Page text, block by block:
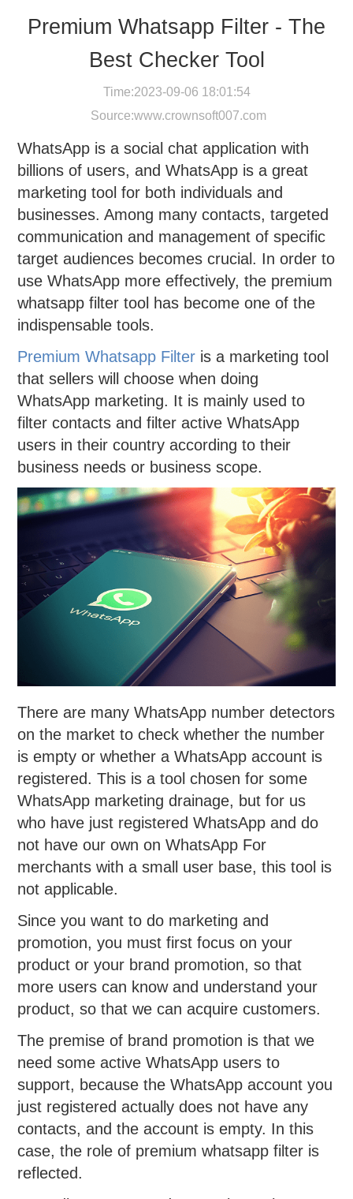
Premium Whatsapp Filter - The
Best Checker Tool
Time:2023-09-06 18:01:54
Source:www.crownsoft007.com
WhatsApp is a social chat application with
billions of users, and WhatsApp is a great
marketing tool for both individuals and
businesses. Among many contacts, targeted
communication and management of specific
target audiences becomes crucial. In order to
use WhatsApp more effectively, the premium
whatsapp filter tool has become one of the
indispensable tools.
Premium Whatsapp Filter is a marketing tool
that sellers will choose when doing
WhatsApp marketing. It is mainly used to
filter contacts and filter active WhatsApp
users in their country according to their
business needs or business scope.
There are many WhatsApp number detectors
on the market to check whether the number
is empty or whether a WhatsApp account is
registered. This is a tool chosen for some
WhatsApp marketing drainage, but for us
who have just registered WhatsApp and do
not have our own on WhatsApp For
merchants with a small user base, this tool is
not applicable.
Since you want to do marketing and
promotion, you must first focus on your
product or your brand promotion, so that
more users can know and understand your
product, so that we can acquire customers.
The premise of brand promotion is that we
need some active WhatsApp users to
support, because the WhatsApp account you
just registered actually does not have any
contacts, and the account is empty. In this
case, the role of premium whatsapp filter is
reflected.